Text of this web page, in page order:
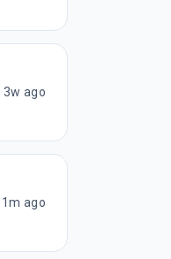
3w ago
1m ago